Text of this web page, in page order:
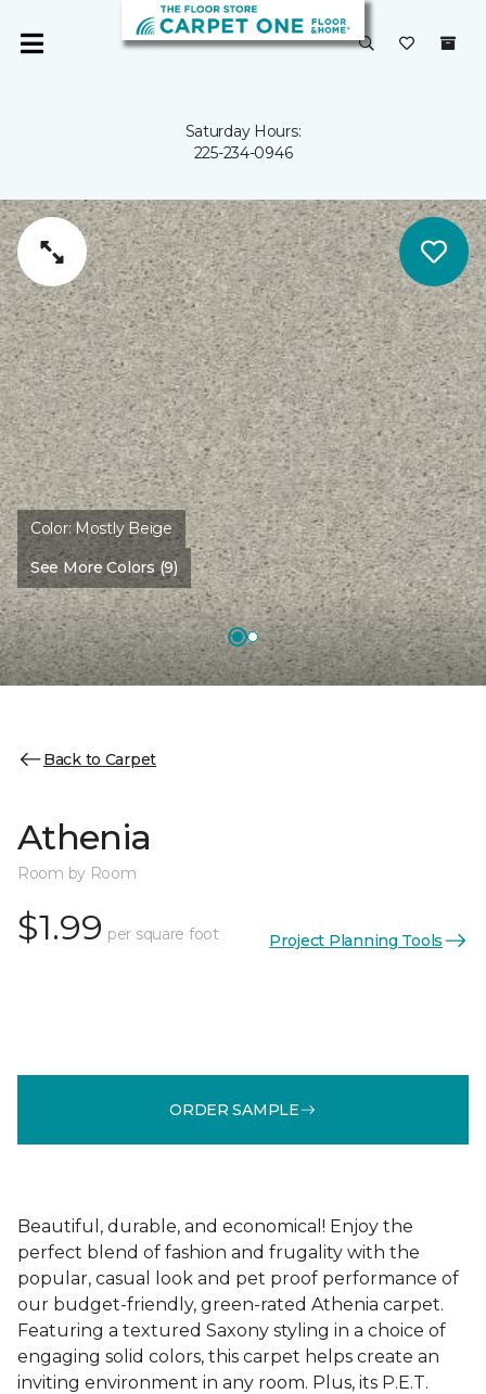
Saturday Hours:
225-234-0946
Color:Mostly Beige
See More Colors (9)
Back to Carpet
Athenia
Room by Room
$1.99 per square foot Project Planning Tools
ORDER SAMPLE
Beautiful, durable, and economical! Enjoy the
perfect blend of fashion and frugality with the
popular, casual look and pet proof performance of
our budget-friendly, green-rated Athenia carpet.
Featuring a textured Saxony styling in a choice of
engaging solid colors, this carpet helps create an
inviting environment in any room. Plus, its P.E.T.